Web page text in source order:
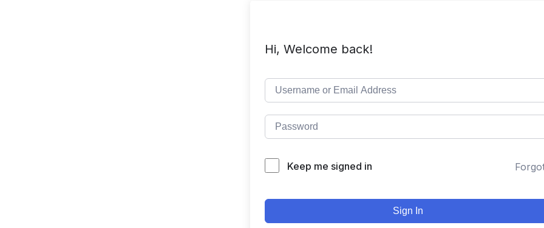
Hi, Welcome back!
Keep me signed in
Sign In